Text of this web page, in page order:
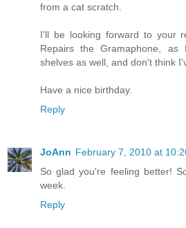
from a cat scratch.
I'll be looking forward to your
Repairs the Gramaphone,
shelves as well, and don't think
Have a nice birthday.
Reply
JoAnn February 7, 2010 at
So glad you're feeling better!
week.
Reply